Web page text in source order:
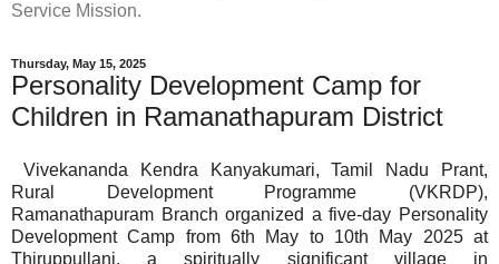
Service Mission.
Thursday, May 15, 2025
Personality Development Camp for
Children in Ramanathapuram District
Vivekananda Kendra Kanyakumari, Tamil Nadu Prant,
Rural Development Programme (VKRDP),
Ramanathapuram Branch organized a five-day Personality
Development Camp from 6th May to 10th May 2025 at
Thiruppullani, a spiritually significant village in